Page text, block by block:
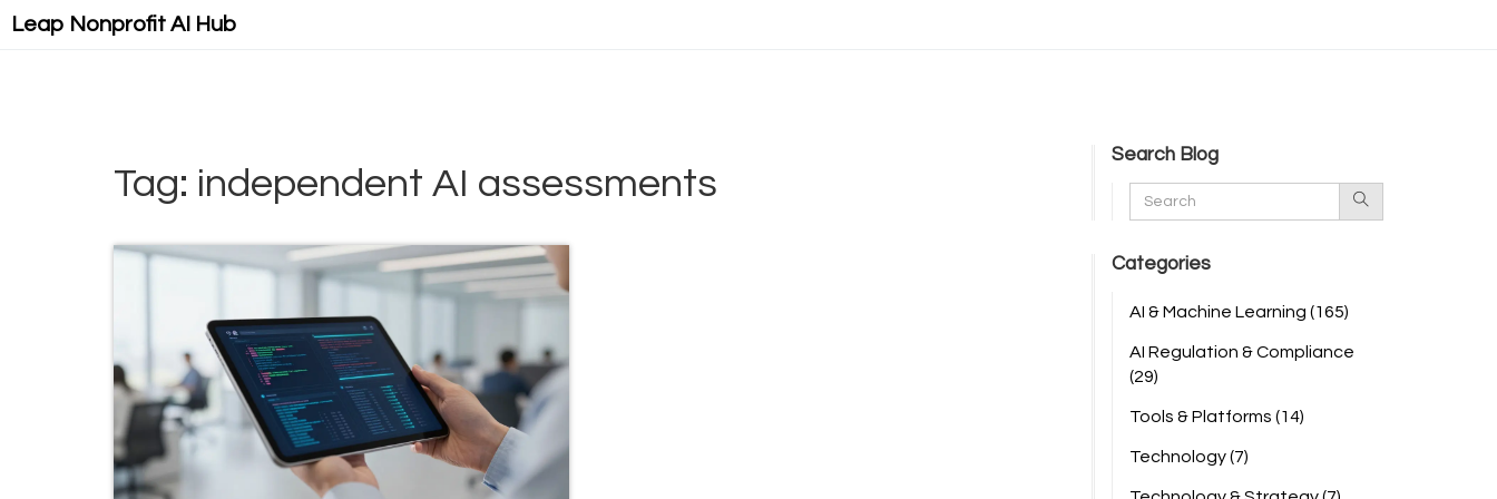
Leap Nonprofit AI Hub
Tag: independent AI assessments
Search Blog
Categories
AI & Machine Learning (165)
AI Regulation & Compliance
(29)
Tools & Platforms (14)
Technology(7)